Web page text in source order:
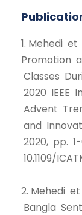
1. Mehedi
Promotion
Classes
2020 IEEE
Advent
and
2020, pp.
10.1109/
2. Mehedi
Bangla